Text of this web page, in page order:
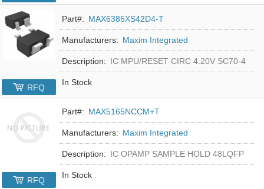
Part#: MAX6385XS42D4-T
Manufacturers: Maxim Integrated
Description: IC MPU/RESET CIRC 4.20V SC70-4
In Stock
RFQ
Part#: MAX5165NCCM+T
Manufacturers: Maxim Integrated
Description: IC OPAMP SAMPLE HOLD 48LQFP
In Stock
RFQ